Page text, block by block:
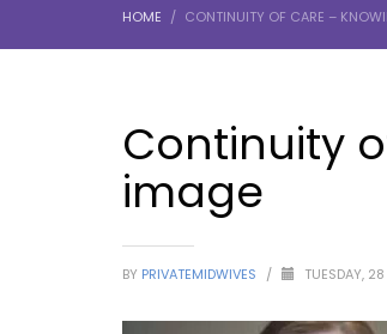
HOME CONTINUITY OF CARE –
Continuity
image
BY PRIVATEMIDWIVES / TUESDAY,